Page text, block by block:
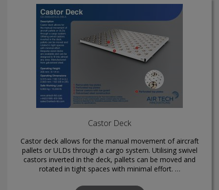
Castor Deck
Castor deck allows for the manual movement of aircraft
pallets or ULDs through a cargo system. Utilising swivel
castors inverted in the deck, pallets can be moved and
rotated in tight spaces with minimal effort. …